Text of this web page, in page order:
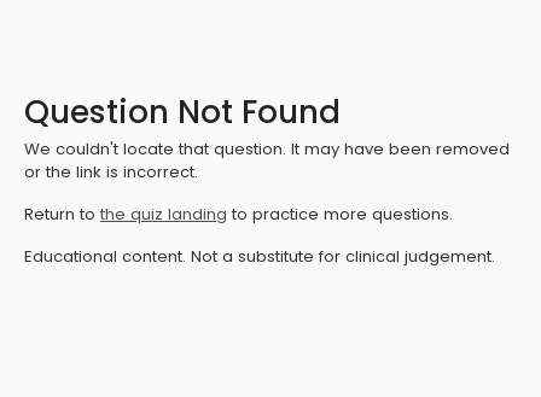
Question Not Found
We couldn't locate that question. It may have been removed
or the link is incorrect.
Return to the quiz landing to practice more questions.
Educational content. Not a substitute for clinical judgement.